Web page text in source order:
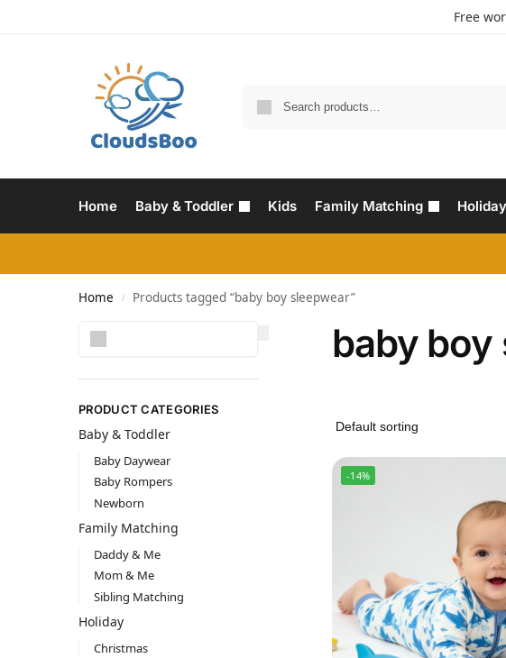
Free
Home Baby & Toddler Kids Family Matching Holiday
Home / Products tagged “baby boy sleepwear”
baby boy
-14%
PRODUCT CATEGORIES
Baby & Toddler
Baby Daywear
Baby Rompers
Newborn
Family Matching
Daddy & Me
Mom & Me
Sibling Matching
Holiday
Christmas